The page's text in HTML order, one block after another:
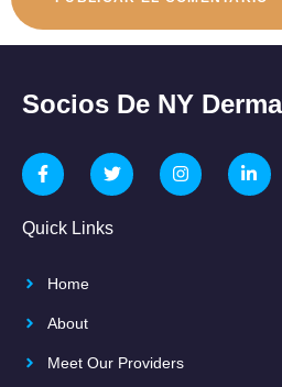
Socios De NY
Quick Links
Home
About
Meet Our Providers